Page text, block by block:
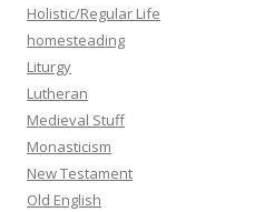
Holistic/Regular Life
homesteading
Liturgy
Lutheran
Medieval Stuff
Monasticism
New Testament
Old English